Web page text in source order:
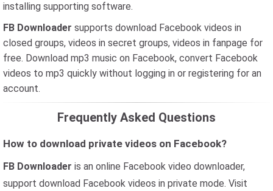
installing supporting software.
FB Downloader supports download Facebook videos in
closed groups, videos in secret groups, videos in fanpage for
free. Download mp3 music on Facebook, convert Facebook
videos to mp3 quickly without logging in or registering for an
account.
Frequently Asked Questions
How to download private videos on Facebook?
FB Downloader is an online Facebook video downloader,
support download Facebook videos in private mode. Visit